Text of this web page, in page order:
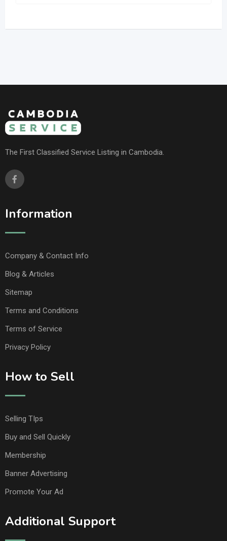
The First Classified Service Listing in Cambodia.
Information
Company & Contact Info
Blog & Articles
Sitemap
Terms and Conditions
Terms of Service
Privacy Policy
How to Sell
Selling TIps
Buy and Sell Quickly
Membership
Banner Advertising
Promote Your Ad
Additional Support